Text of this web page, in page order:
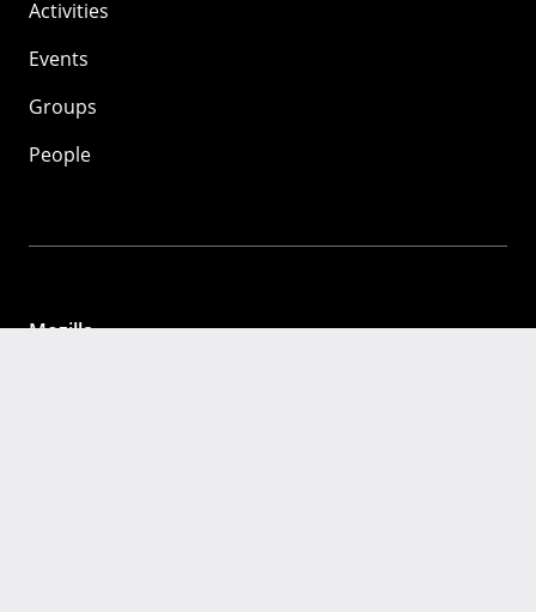
Activities
Events
Groups
People
Mozilla